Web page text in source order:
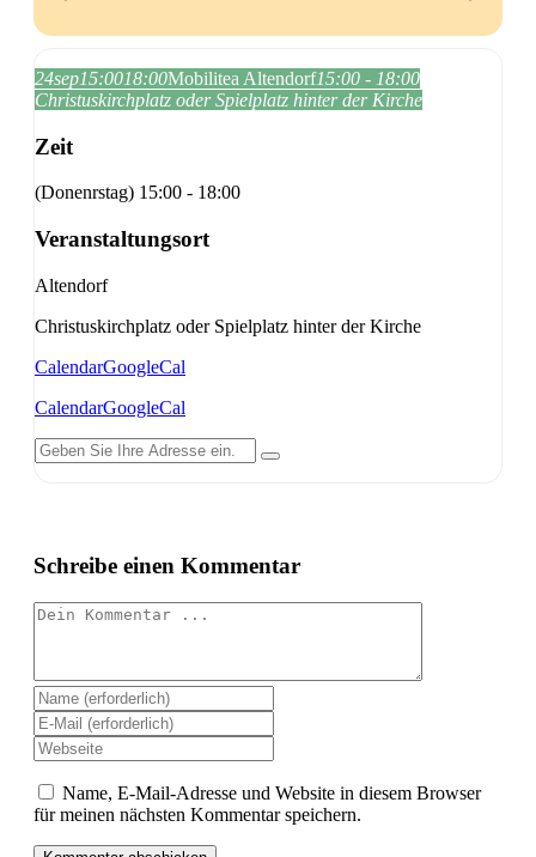
24sep15:0018:00Mobilitea Altendorf15:00 - 18:00
Christuskirchplatz oder Spielplatz hinter der Kirche
Zeit
(Donenrstag) 15:00 - 18:00
Veranstaltungsort
Altendorf
Christuskirchplatz oder Spielplatz hinter der Kirche
CalendarGoogleCal
CalendarGoogleCal
Schreibe einen Kommentar
Kommentieren
Gib
deinen
Namen
oder
Benutzernamen
zum
Kommentieren
ein
Gib
deine
E-
Mail-
Adresse
zum
Kommentieren
Gib
deine
Website-
URL
Name, E-Mail-Adresse und Website in diesem Browser
für meinen nächsten Kommentar speichern.